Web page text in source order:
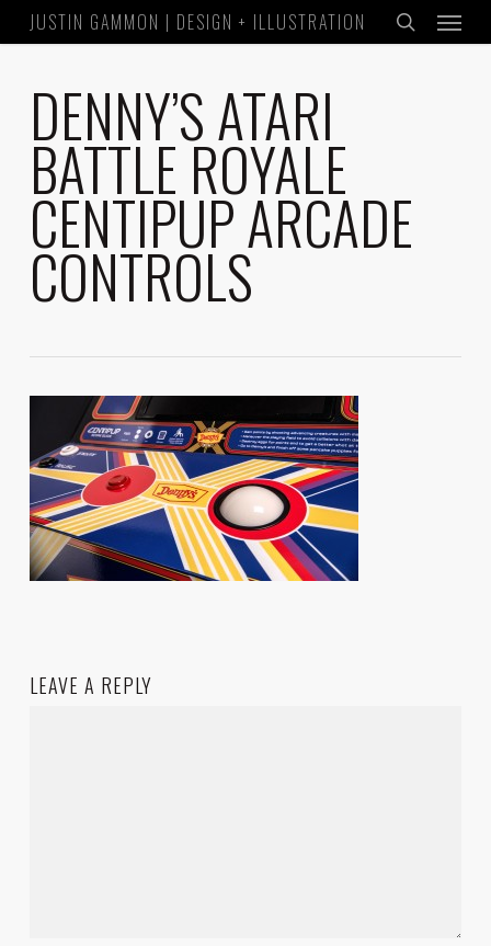
to
content
JUSTIN GAMMON | DESIGN + ILLUSTRATION
search
Menu
DENNY’S ATARI
BATTLE ROYALE
CENTIPUP ARCADE
CONTROLS
LEAVE A REPLY